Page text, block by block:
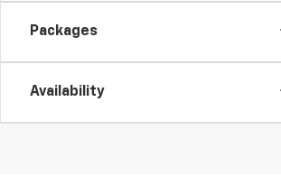
Packages
Availability